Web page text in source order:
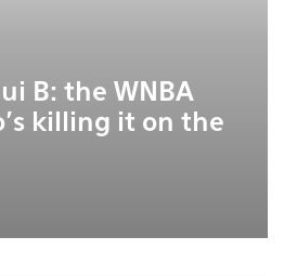
B: the WNBA
killing it on the